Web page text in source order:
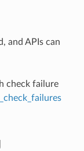
and APIs can
check failure